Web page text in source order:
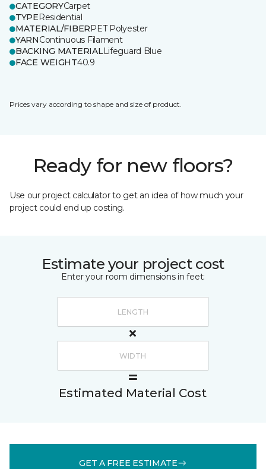
CATEGORYCarpet
TYPEResidential
MATERIAL/FIBERPET Polyester
YARNContinuous Filament
BACKING MATERIALLifeguard Blue
FACE WEIGHT40.9
Prices vary according to shape and size of product.
Ready for new floors?
Use our project calculator to get an idea of how much your
project could end up costing.
Estimate your project cost
Enter your room dimensions in feet:
Estimated Material Cost
GET A FREE ESTIMATE